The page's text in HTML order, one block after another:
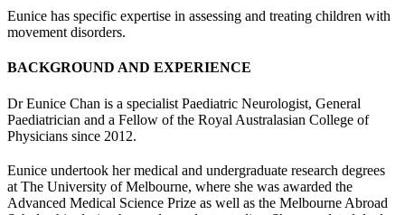
Eunice has specific expertise in assessing and treating children with
movement disorders.
BACKGROUND AND EXPERIENCE
Dr Eunice Chan is a specialist Paediatric Neurologist, General
Paediatrician and a Fellow of the Royal Australasian College of
Physicians since 2012.
Eunice undertook her medical and undergraduate research degrees
at The University of Melbourne, where she was awarded the
Advanced Medical Science Prize as well as the Melbourne Abroad